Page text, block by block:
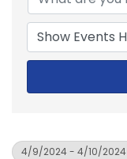
4/9/2024 - 4/10/2024